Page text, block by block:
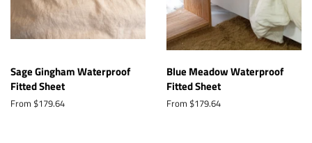
Sage Gingham Waterproof
Fitted Sheet
From $179.64
Blue Meadow Waterproof
Fitted Sheet
From $179.64